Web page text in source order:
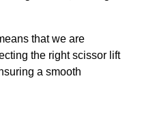
that we are
the right scissor lift
a smooth